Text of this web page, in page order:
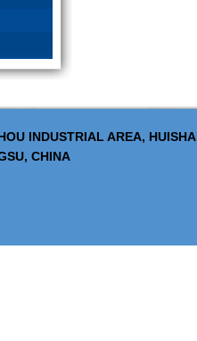
INDUSTRIAL AREA,
CHINA